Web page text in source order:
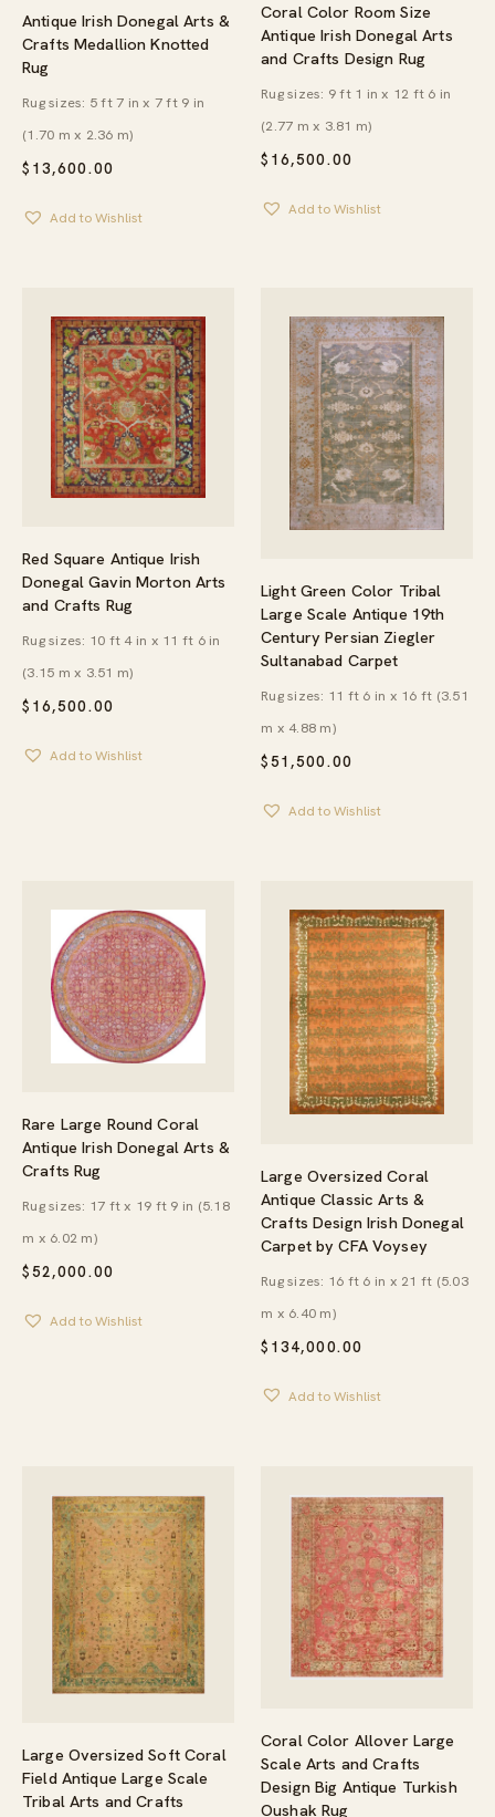
Antique Irish Donegal Arts &
Crafts Medallion Knotted
Rug
$ 13,600.00
Rug sizes: 5 ft 7 in x 7 ft 9 in
(1.70 m x 2.36 m)
Add to Wishlist
Coral Color Room Size
Antique Irish Donegal Arts
and Crafts Design Rug
$ 16,500.00
Rug sizes: 9 ft 1 in x 12 ft 6 in
(2.77 m x 3.81 m)
Add to Wishlist
Red Square Antique Irish
Donegal Gavin Morton Arts
and Crafts Rug
$ 16,500.00
Rug sizes: 10 ft 4 in x 11 ft 6 in
(3.15 m x 3.51 m)
Add to Wishlist
Light Green Color Tribal
Large Scale Antique 19th
Century Persian Ziegler
Sultanabad Carpet
$51,500.00
Rug sizes: 11 ft 6 in x 16 ft (3.51
m x 4.88 m)
Add to Wishlist
Rare Large Round Coral
Antique Irish Donegal Arts &
Crafts Rug
$52,000.00
Rug sizes: 17 ft x 19 ft 9 in (5.18
m x 6.02 m)
Add to Wishlist
Large Oversized Coral
Antique Classic Arts &
Crafts Design Irish Donegal
Carpet by CFA Voysey
$ 134,000.00
Rug sizes: 16 ft 6 in x 21 ft (5.03
m x 6.40 m)
Add to Wishlist
Large Oversized Soft Coral
Field Antique Large Scale
Tribal Arts and Crafts
Coral Color Allover Large
Scale Arts and Crafts
Design Big Antique Turkish
Oushak Rug